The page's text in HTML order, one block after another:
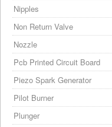
Nipples
Non Return Valve
Nozzle
Pcb Printed Circuit Board
Piezo Spark Generator
Pilot Burner
Plunger